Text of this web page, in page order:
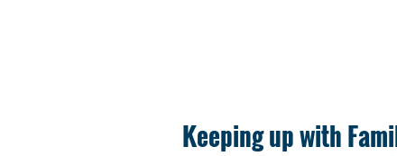
Keeping up with